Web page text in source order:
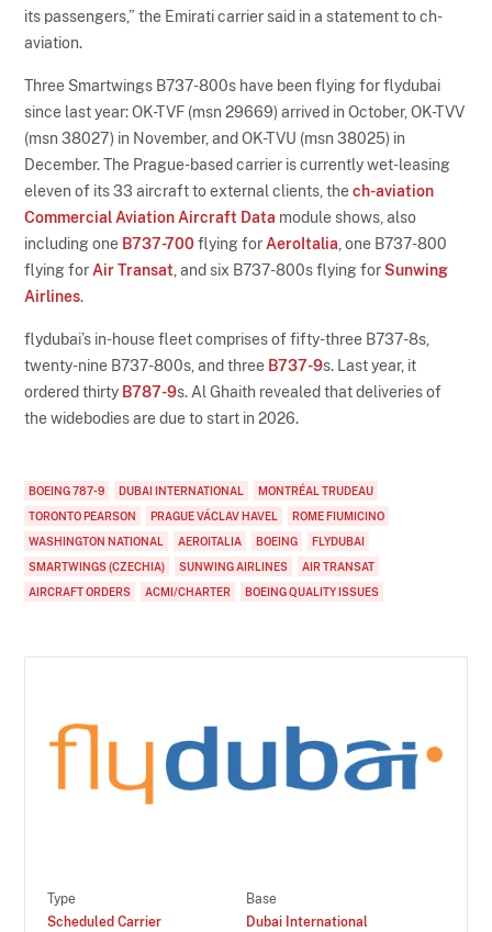
its passengers,” the Emirati carrier said in a statement to ch-
aviation.
Three Smartwings B737-800s have been flying for flydubai
since last year: OK-TVF (msn 29669) arrived in October, OK-TVV
(msn 38027) in November, and OK-TVU (msn 38025) in
December. The Prague-based carrier is currently wet-leasing
eleven of its 33 aircraft to external clients, thech-aviation
Commercial Aviation Aircraft Data module shows, also
including one B737-700flying for AeroItalia , one B737-800
flying for Air Transat , and six B737-800s flying for Sunwing
Airlines.
flydubai’s in-house fleet comprises of fifty-three B737-8s,
twenty-nine B737-800s, and three B737-9s. Last year, it
ordered thirty B787-9s. Al Ghaith revealed that deliveries of
the widebodies are due to start in 2026.
BOEING 787-9 DUBAI INTERNATIONAL
MONTRÉAL TRUDEAU
TORONTO PEARSON
PRAGUE VÁCLAV HAVEL
ROME FIUMICINO
WASHINGTON NATIONAL
AEROITALIA BOEING
FLYDUBAI
SMARTWINGS (CZECHIA)
SUNWING AIRLINES
AIR TRANSAT
AIRCRAFT ORDERS
ACMI/CHARTER BOEING QUALITY ISSUES
Type
Scheduled Carrier
Base
Dubai International